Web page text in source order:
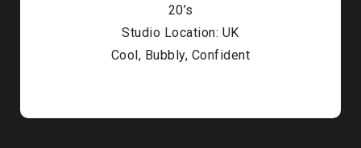
20’s
Studio Location: UK
Cool, Bubbly, Confident